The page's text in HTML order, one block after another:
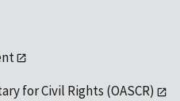
for Civil Rights (OASCR)